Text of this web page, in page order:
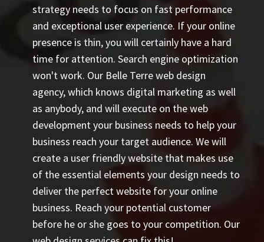
strategy needs to focus on fast performance
and exceptional user experience. If your online
presence is thin, you will certainly have a hard
time for attention. Search engine optimization
won't work. Our Belle Terre web design
agency, which knows digital marketing as well
as anybody, and will execute on the web
development your business needs to help your
business reach your target audience. We will
create a user friendly website that makes use
of the essential elements your design needs to
deliver the perfect website for your online
business. Reach your potential customer
before he or she goes to your competition. Our